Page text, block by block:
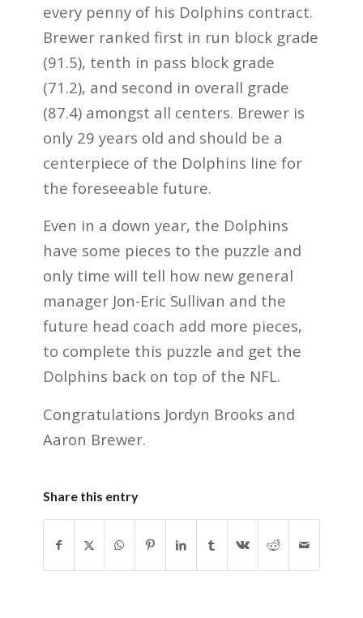
every penny of his Dolphins contract.
Brewer ranked first in run block grade
(91.5), tenth in pass block grade
(71.2), and second in overall grade
(87.4) amongst all centers. Brewer is
only 29 years old and should be a
centerpiece of the Dolphins line for
the foreseeable future.
Even in a down year, the Dolphins
have some pieces to the puzzle and
only time will tell how new general
manager Jon-Eric Sullivan and the
future head coach add more pieces,
to complete this puzzle and get the
Dolphins back on top of the NFL.
Congratulations Jordyn Brooks and
Aaron Brewer.
Share this entry